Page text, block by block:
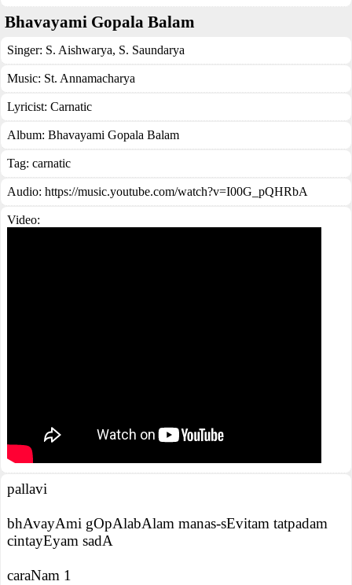
Bhavayami Gopala Balam
Singer: S. Aishwarya, S. Saundarya
Music: St. Annamacharya
Lyricist: Carnatic
Album: Bhavayami Gopala Balam
Tag: carnatic
Audio: https://music.youtube.com/watch?v=I00G_pQHRbA
Video:
pallavi
bhAvayAmi gOpAlabAlam manas-sEvitam tatpadam
cintayEyam sadA
caraNam 1